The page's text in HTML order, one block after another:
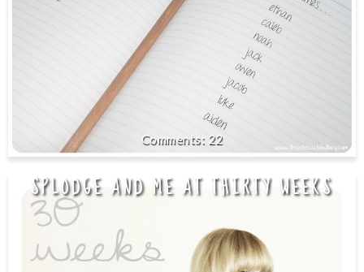
22
SPLODGE AND ME AT THIRTY WEEKS